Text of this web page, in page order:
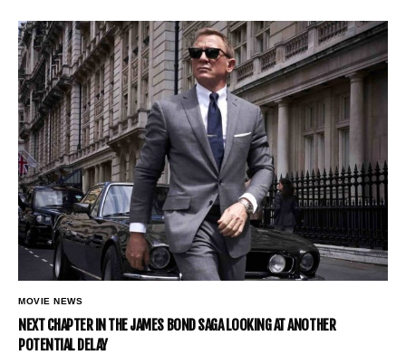
MOVIE NEWS
NEXT CHAPTER IN THE JAMES BOND SAGA LOOKING AT ANOTHER
POTENTIAL DELAY